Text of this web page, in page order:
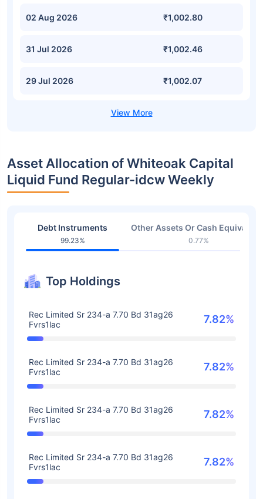
02 Aug 2026 ₹1,002.80
31 Jul 2026 ₹1,002.46
29 Jul 2026 ₹1,002.07
Asset Allocation of Whiteoak Capital
Liquid Fund Regular-idcw Weekly
Debt Instruments
99.23%
Other Assets Or Cash
0.77%
Top Holdings
Rec Limited Sr 234-a 7.70 Bd 31ag26
Fvrs1lac
7.82%
Rec Limited Sr 234-a 7.70 Bd 31ag26
Fvrs1lac
7.82%
Rec Limited Sr 234-a 7.70 Bd 31ag26
Fvrs1lac
7.82%
Rec Limited Sr 234-a 7.70 Bd 31ag26
Fvrs1lac
7.82%